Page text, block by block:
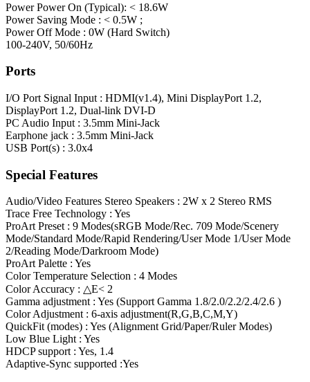
Power Power On (Typical): < 18.6W
Power Saving Mode : < 0.5W ;
Power Off Mode : 0W (Hard Switch)
100-240V, 50/60Hz
Ports
I/O Port Signal Input : HDMI(v1.4), Mini DisplayPort 1.2,
DisplayPort 1.2, Dual-link DVI-D
PC Audio Input : 3.5mm Mini-Jack
Earphone jack : 3.5mm Mini-Jack
USB Port(s) : 3.0x4
Special Features
Audio/Video Features Stereo Speakers : 2W x 2 Stereo RMS
Trace Free Technology : Yes
ProArt Preset : 9 Modes(sRGB Mode/Rec. 709 Mode/Scenery
Mode/Standard Mode/Rapid Rendering/User Mode 1/User Mode
2/Reading Mode/Darkroom Mode)
ProArt Palette : Yes
Color Temperature Selection : 4 Modes
Color Accuracy : △E< 2
Gamma adjustment : Yes (Support Gamma 1.8/2.0/2.2/2.4/2.6 )
Color Adjustment : 6-axis adjustment(R,G,B,C,M,Y)
QuickFit (modes) : Yes (Alignment Grid/Paper/Ruler Modes)
Low Blue Light : Yes
HDCP support : Yes, 1.4
Adaptive-Sync supported :Yes